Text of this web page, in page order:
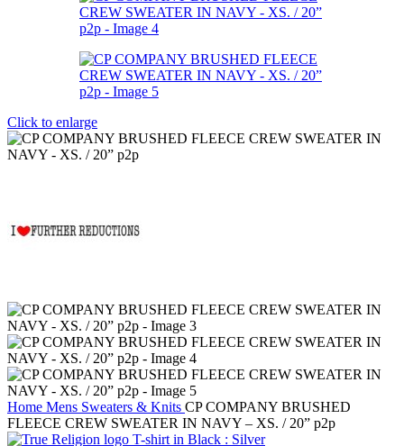
Click to enlarge
Home Mens Sweaters & Knits CP COMPANY BRUSHED
FLEECE CREW SWEATER IN NAVY – XS. / 20” p2p